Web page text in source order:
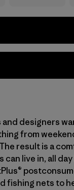
designers
from
The result is a
can live in, all
fishing nets to